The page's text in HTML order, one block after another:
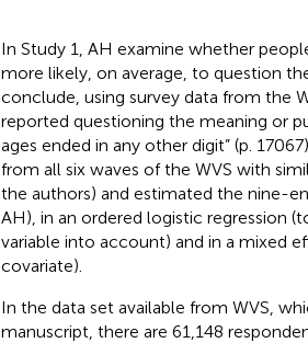
In Study 1, AH examine whether
more likely, on average, to question
conclude, using survey data from the
reported questioning the meaning or
ages ended in any other digit” (p.
from all six waves of the WVS with
the authors) and estimated the nine-
AH), in an ordered logistic regression
variable into account) and in a mixed
covariate).
In the data set available from WVS,
manuscript, there are 61,148